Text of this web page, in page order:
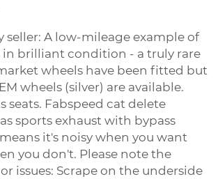
seller: A low-mileage example of
in brilliant condition - a truly rare
wheels have been fitted but
wheels (silver) are available.
seats. Fabspeed cat delete
sports exhaust with bypass
it's noisy when you want
you don't. Please note the
issues: Scrape on the underside